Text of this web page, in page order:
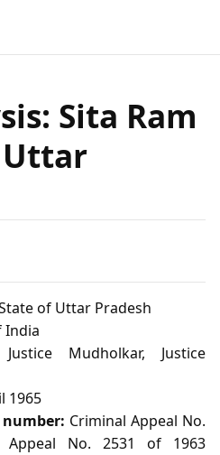
Sita Ram
Uttar
of Uttar Pradesh
India
Justice Mudholkar, Justice
1965
Criminal Appeal No.
No. 2531 of 1963